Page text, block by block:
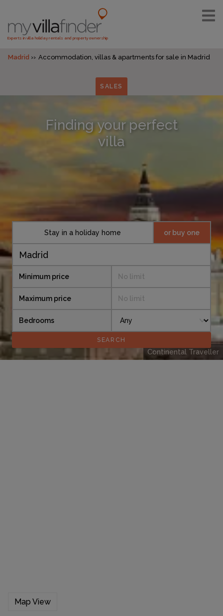
Experts in villa holiday rentals and property ownership
Madrid Accommodation, villas & apartments for sale in Madrid
SALES
Finding your perfect
villa
Continental Traveller
Stay in a holiday home or buy one
Minimum price No limit
Maximum price No limit
Bedrooms
Map View